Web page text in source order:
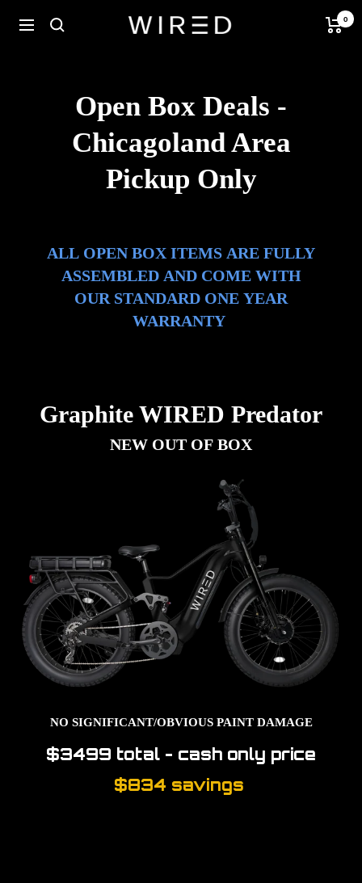
Navigation
Wired
0
Open Box Deals -
Chicagoland Area
Pickup Only
ALL OPEN BOX ITEMS ARE FULLY
ASSEMBLED AND COME WITH
OUR STANDARD ONE YEAR
WARRANTY
Graphite WIRED Predator
NEW OUT OF BOX
NO SIGNIFICANT/OBVIOUS PAINT DAMAGE
$3499 total - cash only price
$834 savings